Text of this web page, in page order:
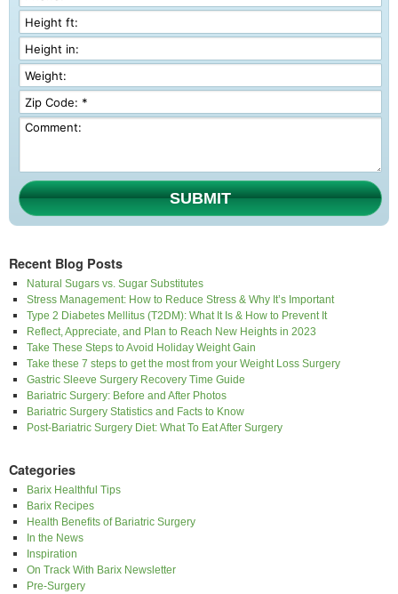
SUBMIT
Recent Blog Posts
Natural Sugars vs. Sugar Substitutes
Stress Management: How to Reduce Stress & Why It’s Important
Type 2 Diabetes Mellitus (T2DM): What It Is & How to Prevent It
Reflect, Appreciate, and Plan to Reach New Heights in 2023
Take These Steps to Avoid Holiday Weight Gain
Take these 7 steps to get the most from your Weight Loss Surgery
Gastric Sleeve Surgery Recovery Time Guide
Bariatric Surgery: Before and After Photos
Bariatric Surgery Statistics and Facts to Know
Post-Bariatric Surgery Diet: What To Eat After Surgery
Categories
Barix Healthful Tips
Barix Recipes
Health Benefits of Bariatric Surgery
In the News
Inspiration
On Track With Barix Newsletter
Pre-Surgery